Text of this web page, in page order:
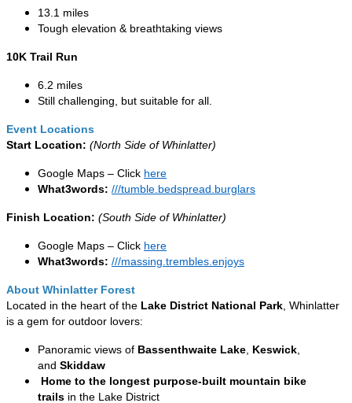
13.1 miles
Tough elevation & breathtaking views
10K Trail Run
6.2 miles
Still challenging, but suitable for all.
Event Locations
Start Location: (North Side of Whinlatter)
Google Maps – Click here
What3words: ///tumble.bedspread.burglars
Finish Location: (South Side of Whinlatter)
Google Maps – Click here
What3words: ///massing.trembles.enjoys
About Whinlatter Forest
Located in the heart of the Lake District National Park, Whinlatter
is a gem for outdoor lovers:
Panoramic views of Bassenthwaite Lake, Keswick,
and Skiddaw
Home to the longest purpose-built mountain bike
trails in the Lake District